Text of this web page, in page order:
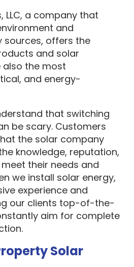
LLC, a company that
and
sources, offers the
and solar
the most
and energy-
that switching
be scary. Customers
the solar company
knowledge, reputation,
their needs and
we install solar energy,
experience and
our clients top-of-the-
aim for complete
Solar